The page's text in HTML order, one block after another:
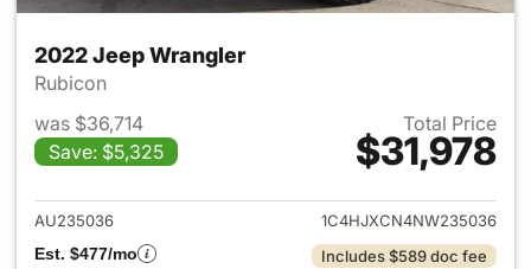
2022 Jeep Wrangler
Rubicon
was $36,714
Save: $5,325
Total Price
$31,978
View details for 2022 Jeep
AU235036
1C4HJXCN4NW235036
Est. $477/mo
Includes $589 doc fee